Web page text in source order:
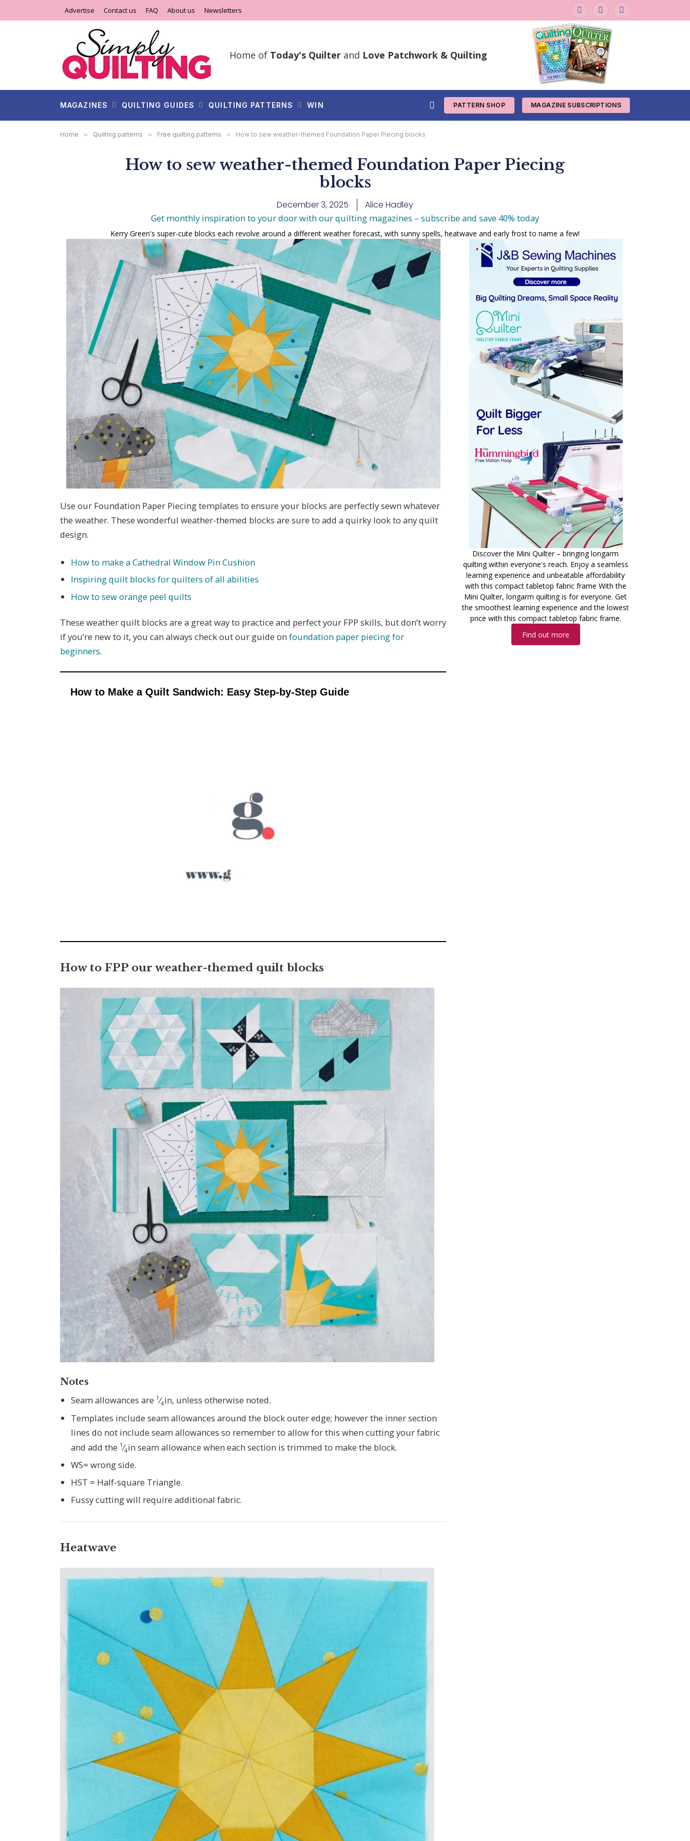
Advertise Contact us FAQ About us Newsletters FacebookInstagramPinterest
Home of Today's Quilter and Love Patchwork & Quilting
MAGAZINES QUILTING GUIDES QUILTING PATTERNS WIN PATTERN SHOP MAGAZINE SUBSCRIPTIONS
Home » Quilting patterns » Free quilting patterns » How to sew weather-themed Foundation Paper Piecing blocks
How to sew weather-themed Foundation Paper Piecing
blocks
December 3, 2025
Alice Hadley
Get monthly inspiration to your door with our quilting magazines – subscribe and save 40% today
Kerry Green's super-cute blocks each revolve around a different weather forecast, with sunny spells, heatwave and early frost to name a few!
Use our Foundation Paper Piecing templates to ensure your blocks are perfectly sewn whatever
the weather. These wonderful weather-themed blocks are sure to add a quirky look to any quilt
design.
How to make a Cathedral Window Pin Cushion
Inspiring quilt blocks for quilters of all abilities
How to sew orange peel quilts
These weather quilt blocks are a great way to practice and perfect your FPP skills, but don’t worry
if you’re new to it, you can always check out our guide on foundation paper piecing for
beginners.
How to Make a Quilt Sandwich: Easy Step-by-Step Guide
seconds
minutes,
2
0%
How to FPP our weather-themed quilt blocks
Notes
Seam allowances are 1 ⁄4in, unless otherwise noted.
Templates include seam allowances around the block outer edge; however the inner section
lines do not include seam allowances so remember to allow for this when cutting your fabric
and add the 1 ⁄4in seam allowance when each section is trimmed to make the block.
WS= wrong side.
HST = Half-square Triangle.
Fussy cutting will require additional fabric.
Heatwave
Discover the Mini Quilter – bringing longarm
quilting within everyone's reach. Enjoy a seamless
learning experience and unbeatable affordability
with this compact tabletop fabric frame With the
Mini Quilter, longarm quilting is for everyone. Get
the smoothest learning experience and the lowest
price with this compact tabletop fabric frame.
Find out more